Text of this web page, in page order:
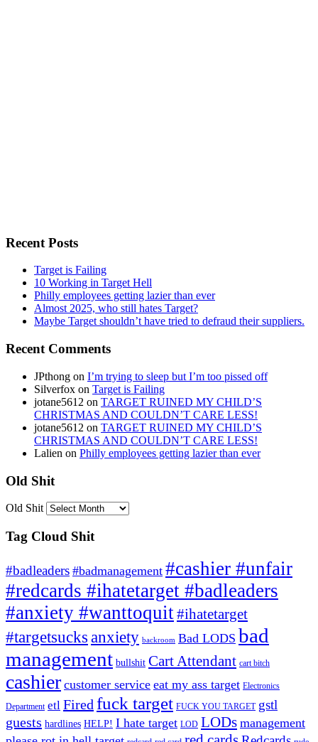
Recent Posts
Target is Failing
10 Working in Target Hell
Philly employees getting lazier than ever
Almost 2025, who still hates Target?
Maybe Target shouldn’t have tried to defraud their suppliers.
Recent Comments
JPthong on I’m trying to sleep but I’m too pissed off
Silverfox on Target is Failing
jotane5612 on TARGET RUINED MY CHILD’S
CHRISTMAS AND COULDN’T CARE LESS!
jotane5612 on TARGET RUINED MY CHILD’S
CHRISTMAS AND COULDN’T CARE LESS!
Lalien on Philly employees getting lazier than ever
Old Shit
Old Shit
Tag Cloud Shit
#badleaders #badmanagement #cashier #unfair
#redcards #ihatetarget #badleaders
#anxiety #wanttoquit#ihatetarget
#targetsucks anxiety backroom Bad LODS bad
management bullshit Cart Attendant cart bitch
cashier customer service eat my ass target Electronics
Department etl Fired fuck target FUCK YOU TARGET gstl
guests hardlines HELP! I hate target LOD LODs management